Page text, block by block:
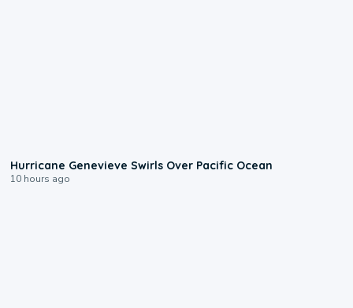
Hurricane Genevieve Swirls Over Pacific Ocean
10 hours ago